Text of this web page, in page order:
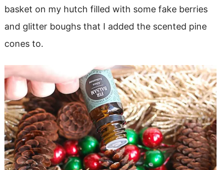
basket on my hutch filled with some fake berries
and glitter boughs that I added the scented pine
cones to.